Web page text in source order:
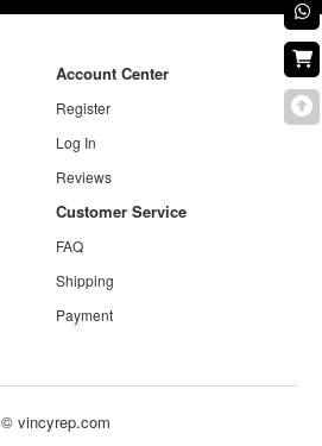
Account Center
Register
Log In
Reviews
Customer Service
FAQ
Shipping
Payment
© vincyrep.com